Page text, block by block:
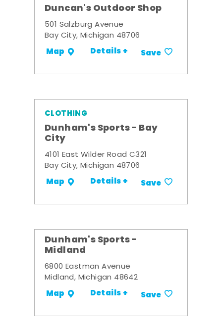
Duncan's Outdoor Shop
501 Salzburg Avenue
Bay City, Michigan 48706
Map Details + Save
CLOTHING
Dunham's Sports - Bay
City
4101 East Wilder Road C321
Bay City, Michigan 48706
Map Details + Save
Dunham's Sports -
Midland
6800 Eastman Avenue
Midland, Michigan 48642
Map Details + Save